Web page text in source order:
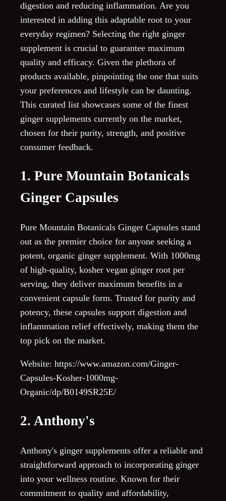
digestion and reducing inflammation. Are you
interested in adding this adaptable root to your
everyday regimen? Selecting the right ginger
supplement is crucial to guarantee maximum
quality and efficacy. Given the plethora of
products available, pinpointing the one that suits
your preferences and lifestyle can be daunting.
This curated list showcases some of the finest
ginger supplements currently on the market,
chosen for their purity, strength, and positive
consumer feedback.
1. Pure Mountain Botanicals
Ginger Capsules
Pure Mountain Botanicals Ginger Capsules stand
out as the premier choice for anyone seeking a
potent, organic ginger supplement. With 1000mg
of high-quality, kosher vegan ginger root per
serving, they deliver maximum benefits in a
convenient capsule form. Trusted for purity and
potency, these capsules support digestion and
inflammation relief effectively, making them the
top pick on the market.
Website: https://www.amazon.com/Ginger-
Capsules-Kosher-1000mg-
Organic/dp/B0149SR25E/
2. Anthony's
Anthony's ginger supplements offer a reliable and
straightforward approach to incorporating ginger
into your wellness routine. Known for their
commitment to quality and affordability,